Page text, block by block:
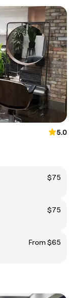
5.0
$75
$75
From $65